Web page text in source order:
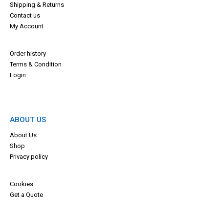
Shipping & Returns
Contact us
My Account
Order history
Terms & Condition
Login
ABOUT US
About Us
Shop
Privacy policy
Cookies
Get a Quote